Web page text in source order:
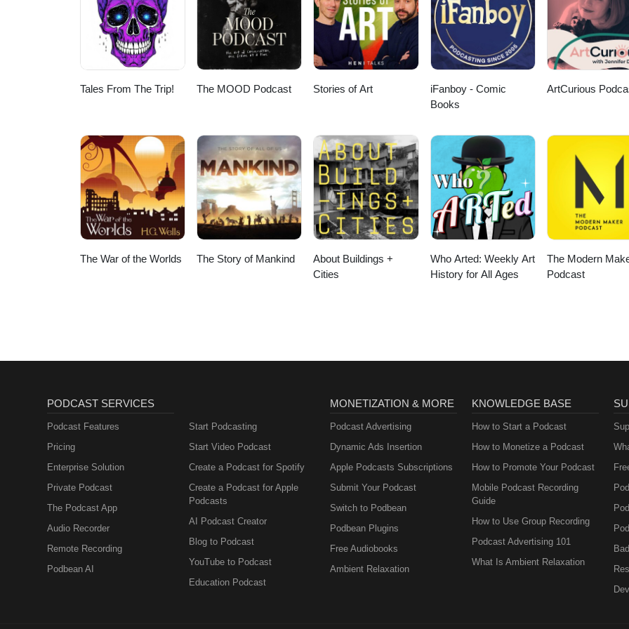
Tales From The Trip! The MOOD Podcast Stories of Art
iFanboy - Comic
Books
ArtCurious
The War of the Worlds The Story of Mankind
About Buildings +
Cities
Who Arted: Weekly Art
History for All Ages
The Modern
Podcast
PODCAST SERVICES
Podcast Features
Pricing
Enterprise Solution
Private Podcast
The Podcast App
Audio Recorder
Remote Recording
Podbean AI
Start Podcasting
Start Video Podcast
Create a Podcast for Spotify
Create a Podcast for Apple
Podcasts
AI Podcast Creator
Blog to Podcast
YouTube to Podcast
Education Podcast
MONETIZATION & MORE
Podcast Advertising
Dynamic Ads Insertion
Apple Podcasts Subscriptions
Submit Your Podcast
Switch to Podbean
Podbean Plugins
Free Audiobooks
Ambient Relaxation
KNOWLEDGE BASE
How to Start a Podcast
How to Monetize a Podcast
How to Promote Your Podcast
Mobile Podcast Recording
Guide
How to Use Group Recording
Podcast Advertising 101
What Is Ambient Relaxation